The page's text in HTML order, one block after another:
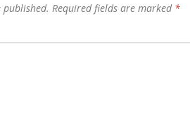
Required fields are marked *